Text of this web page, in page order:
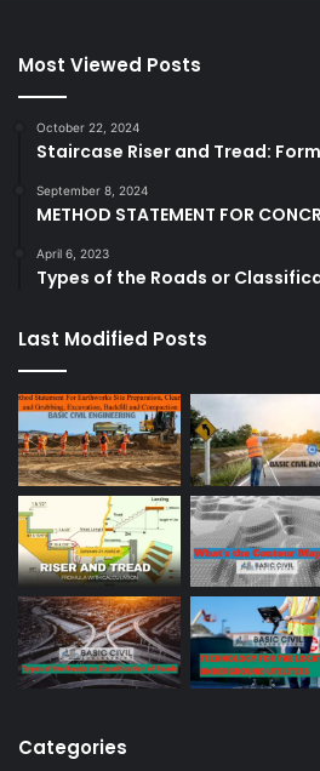
Most Viewed Posts
October 22, 2024
Staircase Riser and Tread:
September 8, 2024
METHOD STATEMENT FOR
April 6, 2023
Types of the Roads or
Last Modified Posts
Categories